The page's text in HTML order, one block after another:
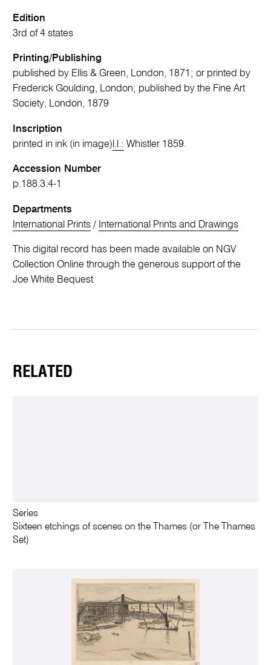
Edition
3rd of 4 states
Printing/Publishing
published by Ellis & Green, London, 1871; or printed by
Frederick Goulding, London; published by the Fine Art
Society, London, 1879
Inscription
printed in ink (in image) l.l.: Whistler 1859.
Accession Number
p.188.3.4-1
Departments
International Prints / International Prints and Drawings
This digital record has been made available on NGV
Collection Online through the generous support of the
Joe White Bequest
RELATED
Series
Sixteen etchings of scenes on the Thames (or The Thames
Set)